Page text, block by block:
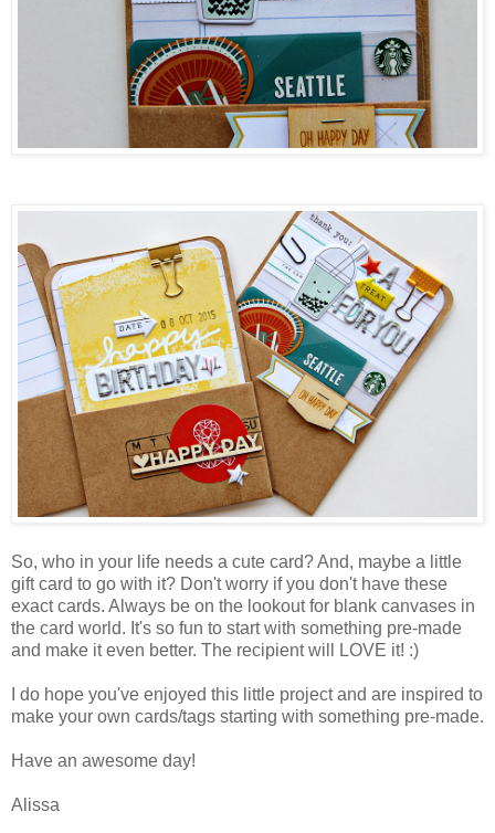
So, who in your life needs a cute card? And, maybe a little
gift card to go with it? Don't worry if you don't have these
exact cards. Always be on the lookout for blank canvases in
the card world. It's so fun to start with something pre-made
and make it even better. The recipient will LOVE it! :)
I do hope you've enjoyed this little project and are inspired to
make your own cards/tags starting with something pre-made.
Have an awesome day!
Alissa